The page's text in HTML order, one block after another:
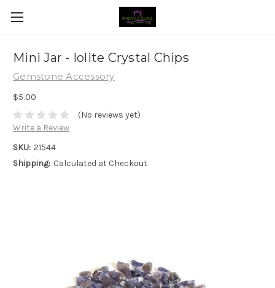
Mini Jar - Iolite Crystal Chips
Gemstone Accessory
$5.00
(No reviews yet)
Write a Review
SKU: 21544
Shipping: Calculated at Checkout